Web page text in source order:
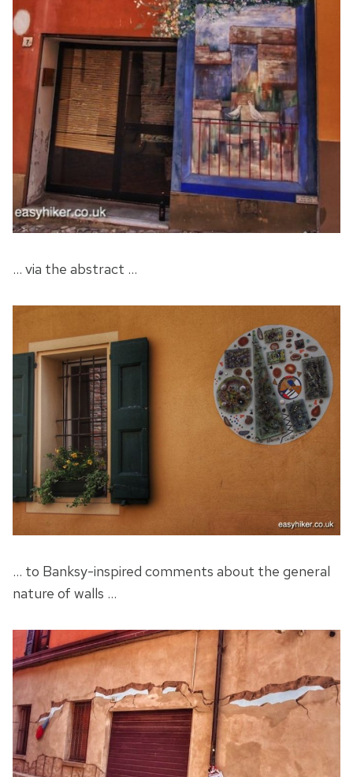
… via the abstract …
… to Banksy-inspired comments about the general
nature of walls …